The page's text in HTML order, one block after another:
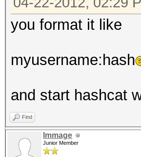
you format it like
myusername:hash
and start hashcat
Find
Immage
Junior Member